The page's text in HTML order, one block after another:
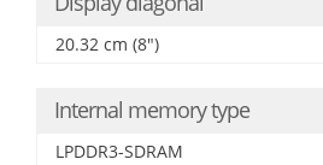
20.32 cm (8")
Internal memory type
LPDDR3-SDRAM